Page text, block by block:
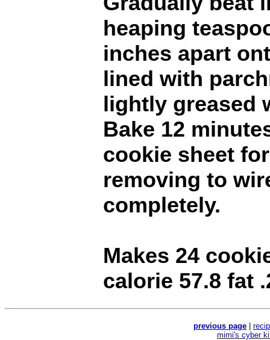
heaping
inches apart
lined with
lightly greased
Bake 12
cookie sheet
removing to
completely.
Makes 24
calorie 57.8 fat
previous page
mimi's cyber